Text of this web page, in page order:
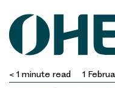
content
< 1 minute read 1